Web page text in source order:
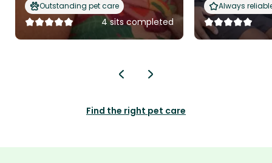
Outstanding pet care
4 sits completed
Always
Find the right pet care